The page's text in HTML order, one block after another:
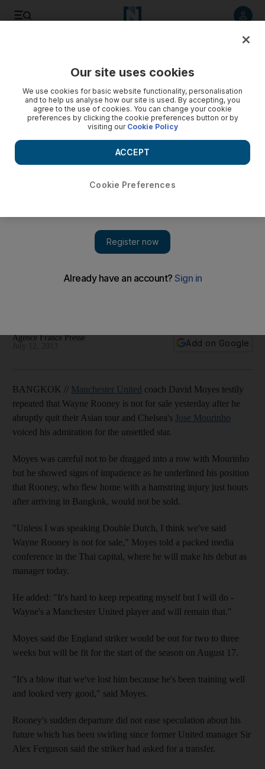
Wayne Rooney
Agence France Presse
Add on Google
BANGKOK // Manchester United coach David Moyes testily
repeated that Wayne Rooney is not for sale yesterday after he
abruptly quit their Asian tour and Chelsea's Jose Mourinho
voiced his admiration for the unsettled star.
Moyes was careful not to be dragged into a row with Mourinho
but he showed signs of impatience as he underlined his position
that Rooney, who flew home with a hamstring injury just hours
after arriving in Bangkok, would not be sold.
"Unless I was speaking Double Dutch, I think we've said
Wayne Rooney is not for sale," Moyes told a packed media
conference in the Thai capital, where he will make his debut as
manager today.
He added: "It's hard to keep repeating myself but I will do -
Wayne's a Manchester United player and will remain that."
Moyes said the England striker would be out for two to three
weeks but will be fit for the start of the season on August 17.
"It's a blow that we've lost him because he's been training well
and looked very good," said Moyes.
Rooney's sudden departure did not ease speculation about his
future which has been swirling since former United manager Sir
Alex Ferguson said the striker had asked for a transfer.
Our site uses cookies
We use cookies for basic website functionality, personalisation
and to help us analyse how our site is used. By accepting, you
agree to the use of cookies. You can change your cookie
preferences by clicking the cookie preferences button or by
visiting our Cookie Policy
Cookie Preferences
ACCEPT